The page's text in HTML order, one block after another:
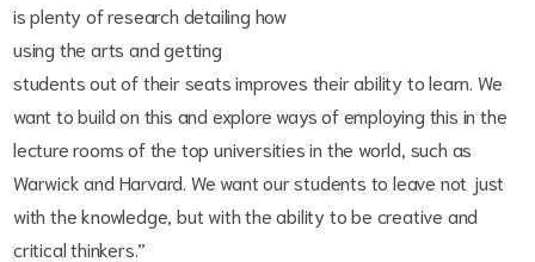
is plenty of research detailing how
using the arts and getting
students out of their seats improves their ability to learn. We
want to build on this and explore ways of employing this in the
lecture rooms of the top universities in the world, such as
Warwick and Harvard. We want our students to leave not just
with the knowledge, but with the ability to be creative and
critical thinkers.”